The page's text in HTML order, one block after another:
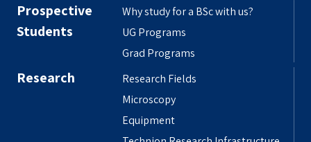
Prospective
Students
Why study for a BSc with us?
UG Programs
Grad Programs
Research
Research Fields
Microscopy
Equipment